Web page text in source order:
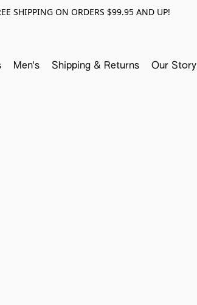
SHIPPING ON ORDERS $99.95 AND UP!
Men's Shipping & Returns Our Story